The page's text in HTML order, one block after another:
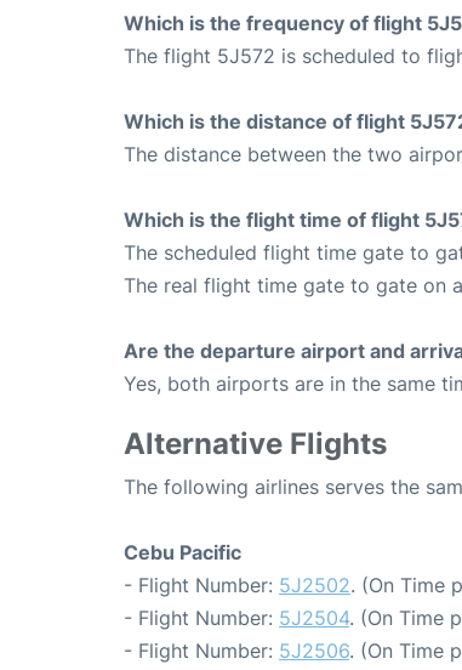
Which is the frequency of flight
The flight 5J572 is scheduled to
Which is the distance of flight
The distance between the two
Which is the flight time of flight
The scheduled flight time gate to
The real flight time gate to gate on
Are the departure airport and
Yes, both airports are in the same
Alternative Flights
The following airlines serves the
Cebu Pacific
- Flight Number: 5J2502. (On Time
- Flight Number: 5J2504. (On Time
- Flight Number: 5J2506. (On Time